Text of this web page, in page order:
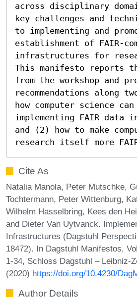
across disciplinary
key challenges and
to implementing and
establishment of FAIR-
infrastructures for
This manifesto reports
from the workshop and
recommendations along
how computer science
implementing FAIR data
and (2) how to make
research itself more
Cite As
Natalia Manola, Peter Mutschke,
Tochtermann, Peter Wittenburg,
Wilhelm Hasselbring, Kees den
and Dieter Van Uytvanck.
Infrastructures (Dagstuhl
18472). In Dagstuhl Manifestos,
1-34, Schloss Dagstuhl – Leibniz-
(2020) https://doi.org/10.4230/
Author Details